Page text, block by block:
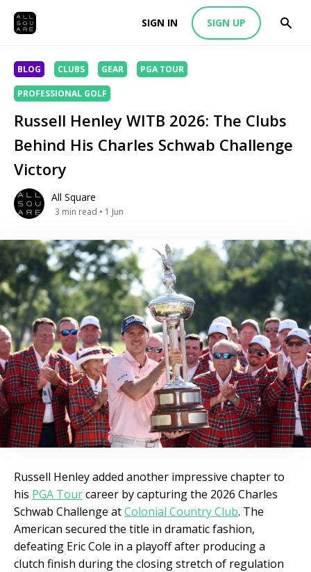
SIGN IN SIGN UP
BLOG CLUBS GEAR PGA TOUR
PROFESSIONAL GOLF
Russell Henley WITB 2026: The Clubs
Behind His Charles Schwab Challenge
Victory
All Square
3 min read • 1 Jun
Russell Henley added another impressive chapter to
his PGA Tourcareer by capturing the 2026 Charles
Schwab Challenge atColonial Country Club. The
American secured the title in dramatic fashion,
defeating Eric Cole in a playoff after producing a
clutch finish during the closing stretch of regulation